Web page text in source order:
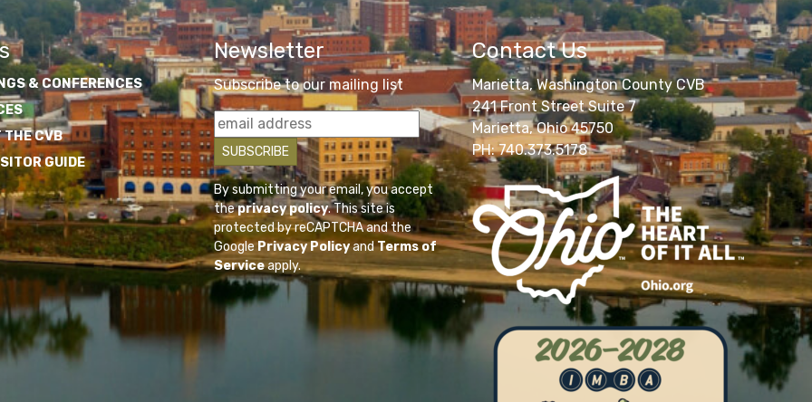
& CONFERENCES
THE CVB
GUIDE
Newsletter
Subscribe to our mailing list
By submitting your email, you accept
theprivacy policy. This site is
protected by reCAPTCHA and the
GooglePrivacy PolicyandTerms of
Serviceapply.
Contact Us
Marietta, Washington County CVB
241 Front Street Suite 7
Marietta, Ohio 45750
PH: 740.373.5178